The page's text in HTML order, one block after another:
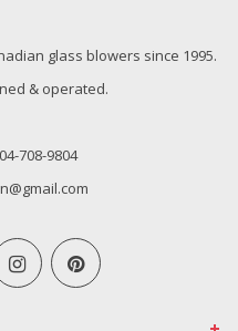
glass blowers since 1995.
& operated.
708-9804